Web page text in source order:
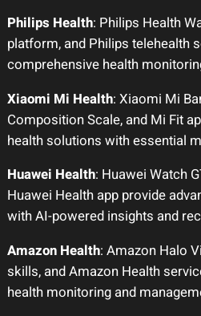
Philips Health: Philips Health
platform, and Philips telehealth
comprehensive health
Xiaomi Mi Health: Xiaomi Mi
Composition Scale, and Mi Fit
health solutions with essential
Huawei Health: Huawei Watch
Huawei Health app provide
with AI-powered insights and
Amazon Health: Amazon Halo
skills, and Amazon Health
health monitoring and